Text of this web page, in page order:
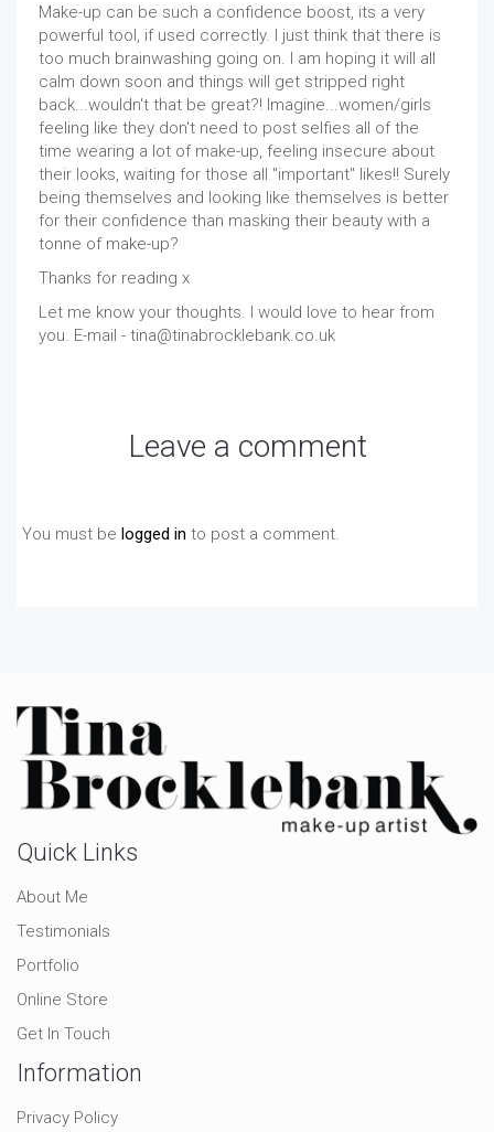
Make-up can be such a confidence boost, its a very
powerful tool, if used correctly. I just think that there is
too much brainwashing going on. I am hoping it will all
calm down soon and things will get stripped right
back...wouldn't that be great?! Imagine...women/girls
feeling like they don't need to post selfies all of the
time wearing a lot of make-up, feeling insecure about
their looks, waiting for those all "important" likes!! Surely
being themselves and looking like themselves is better
for their confidence than masking their beauty with a
tonne of make-up?
Thanks for reading x
Let me know your thoughts. I would love to hear from
you. E-mail - tina@tinabrocklebank.co.uk
Leave a comment
You must be logged in to post a comment.
Quick Links
About Me
Testimonials
Portfolio
Online Store
Get In Touch
Information
Privacy Policy